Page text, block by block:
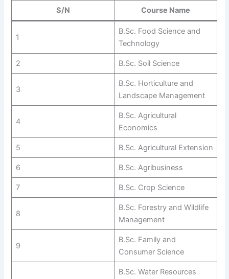
S/N Course Name
1
B.Sc. Food Science and
Technology
2 B.Sc. Soil Science
3
B.Sc. Horticulture and
Landscape Management
4
B.Sc. Agricultural
Economics
5 B.Sc. Agricultural Extension
6 B.Sc. Agribusiness
7 B.Sc. Crop Science
8
B.Sc. Forestry and Wildlife
Management
9
B.Sc. Family and
Consumer Science
B.Sc. Water Resources